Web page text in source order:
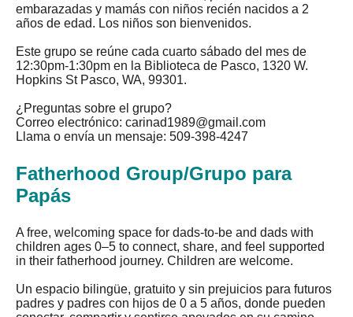
embarazadas y mamás con niños recién nacidos a 2
años de edad. Los niños son bienvenidos.
Este grupo se reúne cada cuarto sábado del mes de
12:30pm-1:30pm en la Biblioteca de Pasco, 1320 W.
Hopkins St Pasco, WA, 99301.
¿Preguntas sobre el grupo?
Correo electrónico: carinad1989@gmail.com
Llama o envía un mensaje: 509-398-4247
Fatherhood Group/Grupo para
Papás
A free, welcoming space for dads-to-be and dads with
children ages 0–5 to connect, share, and feel supported
in their fatherhood journey. Children are welcome.
Un espacio bilingüe, gratuito y sin prejuicios para futuros
padres y padres con hijos de 0 a 5 años, donde pueden